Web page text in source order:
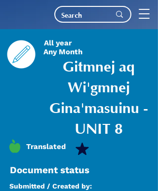
All year
Any Month
Translated
Gitmnej aq
Wi'gmnej
Gina'masuinu -
UNIT 8
Document status
Submitted / Created by: